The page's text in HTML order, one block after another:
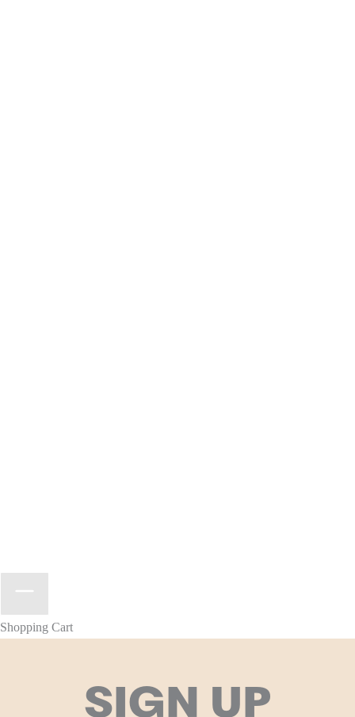
Shopping Cart
SIGN UP